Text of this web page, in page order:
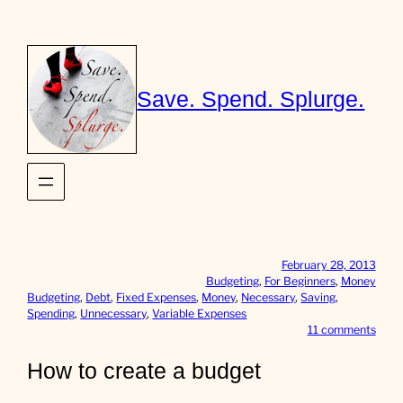
content
Save. Spend. Splurge.
February 28, 2013
Budgeting, For Beginners, Money
Budgeting, Debt, Fixed Expenses, Money, Necessary, Saving
Spending, Unnecessary, Variable Expenses
11 commentso
How to create a budget